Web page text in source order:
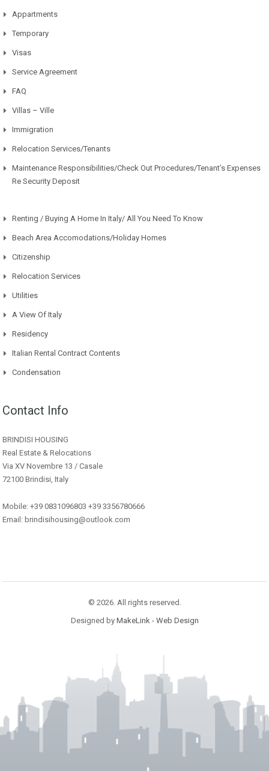
Appartments
Temporary
Visas
Service Agreement
FAQ
Villas – Ville
Immigration
Relocation Services/Tenants
Maintenance Responsibilities/Check Out Procedures/Tenant’s Expenses
Re Security Deposit
Renting / Buying A Home In Italy/ All You Need To Know
Beach Area Accomodations/Holiday Homes
Citizenship
Relocation Services
Utilities
A View Of Italy
Residency
Italian Rental Contract Contents
Condensation
Contact Info
BRINDISI HOUSING
Real Estate & Relocations
Via XV Novembre 13 / Casale
72100 Brindisi, Italy
Mobile: +39 0831096803 +39 3356780666
Email: brindisihousing@outlook.com
© 2026. All rights reserved.
Designed by MakeLink - Web Design